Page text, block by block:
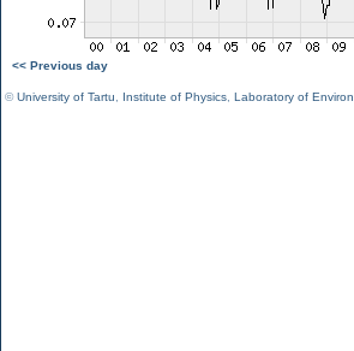
<< Previous day
©University of Tartu Institute of Physics Laboratory of